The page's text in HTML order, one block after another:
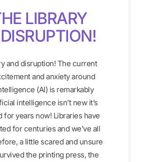
LIBRARY
and disruption! The current
and anxiety around
(AI) is remarkably
intelligence isn’t new it’s
for years now! Libraries have
for centuries and we’ve all
a little scared and unsure
the printing press, the